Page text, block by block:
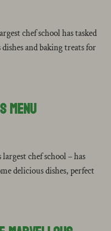
chef school has tasked
and baking treats for
Menu
chef school – has
delicious dishes, perfect